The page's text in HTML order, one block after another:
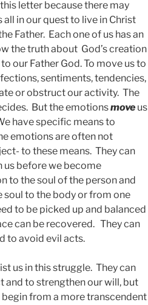
letter because there may
in our quest to live in Christ
Father. Each one of us has an
the truth about God’s creation
our Father God. To move us to
sentiments, tendencies,
or obstruct our activity. The
But the emotionsmove us
have specific means to
emotions are often not
to these means. They can
us before we become
to the soul of the person and
soul to the body or from one
to be picked up and balanced
can be recovered. They can
to avoid evil acts.
us in this struggle. They can
and to strengthen our will, but
from a more transcendent